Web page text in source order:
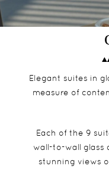
Elegant suites in
measure of
Each of the 9
wall-to-wall glass
stunning views